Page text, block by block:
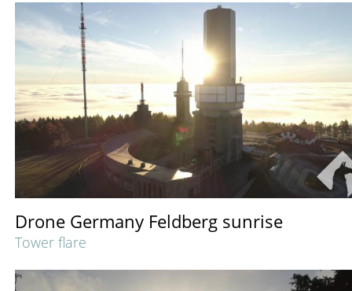
Drone Germany Feldberg sunrise
Tower flare